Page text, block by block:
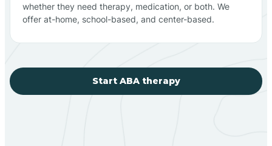
whether they need therapy, medication, or both. We
offer at-home, school-based, and center-based.
Start ABA therapy